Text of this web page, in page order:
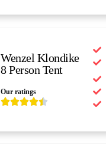
Wenzel Klondike
8 Person Tent
Our ratings
